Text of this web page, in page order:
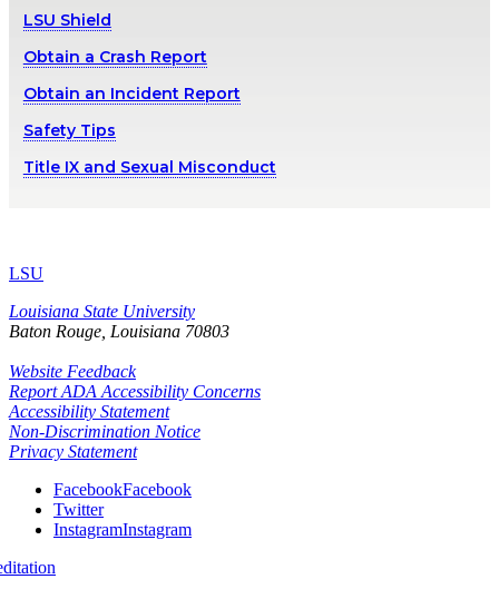
LSU Shield
Obtain a Crash Report
Obtain an Incident Report
Safety Tips
Title IX and Sexual Misconduct
LSU
Louisiana State University
Baton Rouge, Louisiana 70803
Website Feedback
Report ADA Accessibility Concerns
Accessibility Statement
Non-Discrimination Notice
Privacy Statement
FacebookFacebook
Twitter
InstagramInstagram